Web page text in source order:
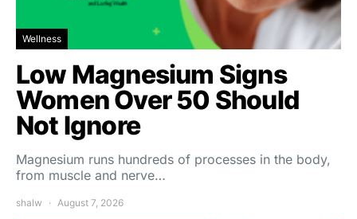
Wellness
Low Magnesium Signs
Women Over 50 Should
Not Ignore
Magnesium runs hundreds of processes in the body,
from muscle and nerve…
shalw August 7, 2026